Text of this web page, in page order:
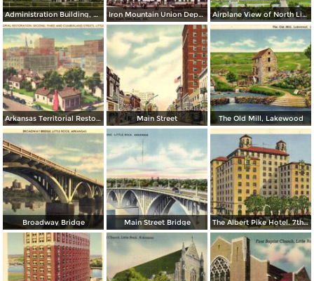
Administration Building, Municipal Airport Iron Mountain Union Depot Airplane View of North Little Rock
Arkansas Territorial Restoration. Second, Tirhd and Cumberland Streets Main Street The Old Mill, Lakewood
Broadway Bridge Main Street Bridge The Albert Pike Hotel. 7th and Scott